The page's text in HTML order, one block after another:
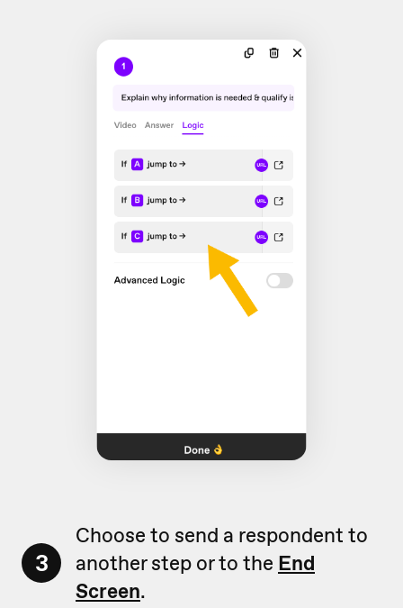
3
Choose to send a respondent to
another step or to the End
Screen.